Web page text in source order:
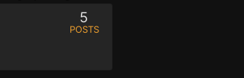
5
POSTS